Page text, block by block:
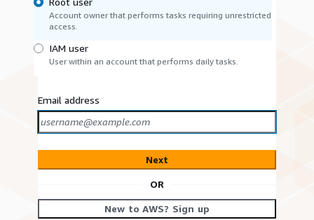
Account owner that performs tasks requiring unrestricted
access.
IAM user
User within an account that performs daily tasks.
Email address
Next
OR
New to AWS? Sign up